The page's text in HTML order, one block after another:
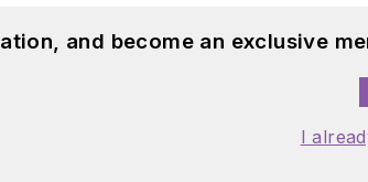
and become an exclusive
I